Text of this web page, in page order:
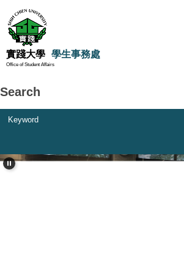
Jump
to
the
main
content
實踐大學 學生事務處
Office of Student Affairs
Search